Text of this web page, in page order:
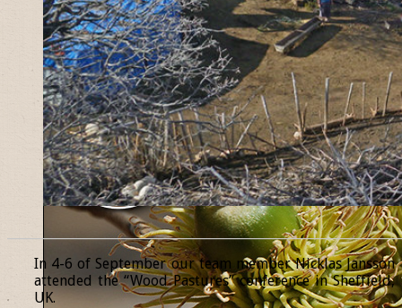
In 4-6 of September our team member Nicklas Jansson
attended the “Wood Pastures” conference in Sheffield,
UK.